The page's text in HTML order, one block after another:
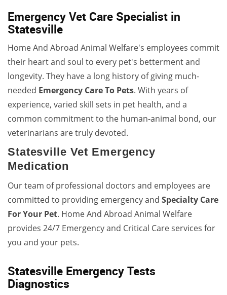
Emergency Vet Care Specialist in
Statesville
Home And Abroad Animal Welfare's employees commit
their heart and soul to every pet's betterment and
longevity. They have a long history of giving much-
needed Emergency Care To Pets. With years of
experience, varied skill sets in pet health, and a
common commitment to the human-animal bond, our
veterinarians are truly devoted.
Statesville Vet Emergency
Medication
Our team of professional doctors and employees are
committed to providing emergency and Specialty Care
For Your Pet. Home And Abroad Animal Welfare
provides 24/7 Emergency and Critical Care services for
you and your pets.
Statesville Emergency Tests
Diagnostics